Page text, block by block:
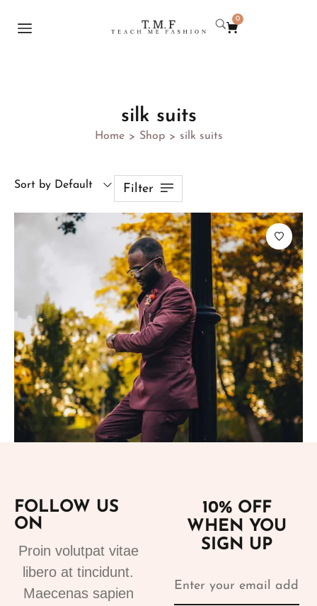
0
silk suits
Home > Shop > silk suits
Sort by Default Filter
Bespoke Suits 1
499.99€
FOLLOW US
ON
Proin volutpat vitae
libero at tincidunt.
Maecenas sapien
10% OFF
WHEN YOU
SIGN UP